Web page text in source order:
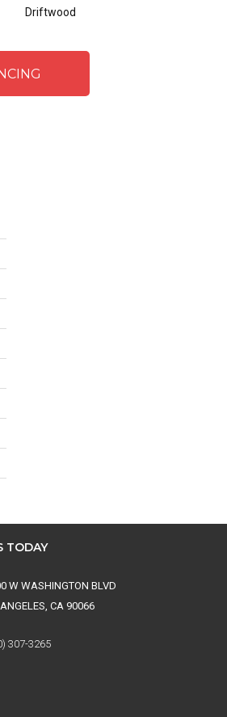
Driftwood
TODAY
W WASHINGTON BLVD
CA 90066
307-3265